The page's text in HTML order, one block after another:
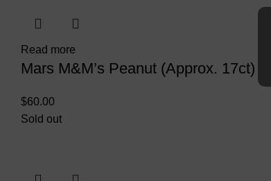
Read more
Mars M&M’s Peanut (Approx. 17ct)
$60.00
Sold out